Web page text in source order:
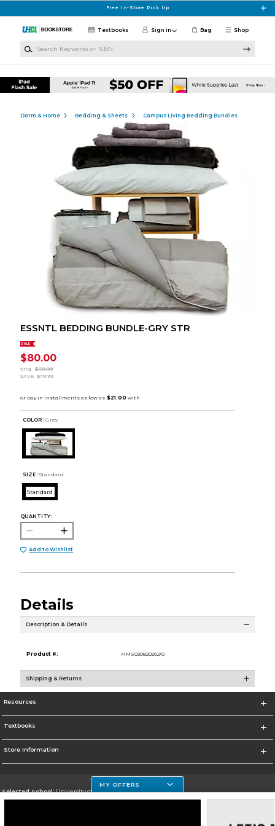
Free In-Store Pick Up
Shop
Textbooks Sign in Bag
Dorm & Home Bedding & Sheets Campus Living Bedding Bundles
ESSNTL BEDDING BUNDLE-GRY STR
SALE
$80.00
orig. $159.99
SAVE $79.99
COLOR : Grey
SIZE: Standard
Standard
QUANTITY:
Add to Wishlist
Details
Description & Details
Product #: MMS030820202/0
Shipping & Returns
Resources
Textbooks
Store Information
Selected School:University of Houston Clear Lake Campus
Change School
MY OFFERS